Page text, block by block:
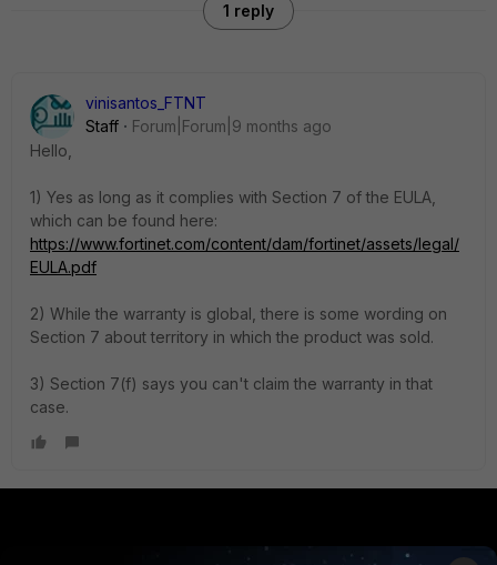
1 reply
vinisantos_FTNT
Staff
Forum|Forum|9 months ago
Hello,
1) Yes as long as it complies with Section 7 of the EULA,
which can be found here:
https://www.fortinet.com/content/dam/fortinet/assets/legal/
EULA.pdf
2) While the warranty is global, there is some wording on
Section 7 about territory in which the product was sold.
3) Section 7(f) says you can't claim the warranty in that
case.